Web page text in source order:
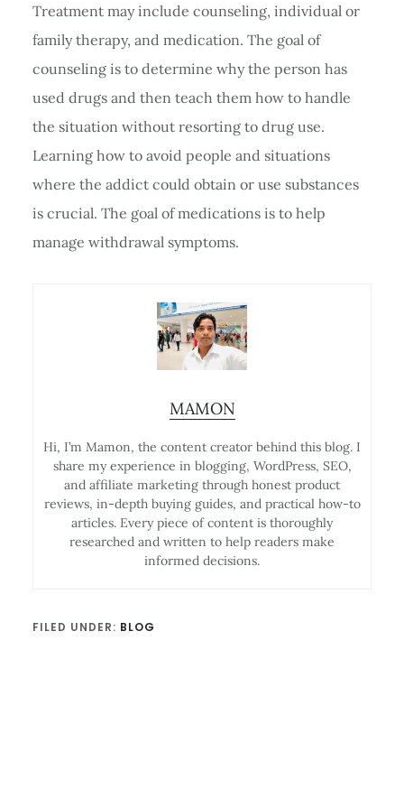
Treatment may include counseling, individual or
family therapy, and medication. The goal of
counseling is to determine why the person has
used drugs and then teach them how to handle
the situation without resorting to drug use.
Learning how to avoid people and situations
where the addict could obtain or use substances
is crucial. The goal of medications is to help
manage withdrawal symptoms.
MAMON
Hi, I’m Mamon, the content creator behind this blog. I
share my experience in blogging, WordPress, SEO,
and affiliate marketing through honest product
reviews, in-depth buying guides, and practical how-to
articles. Every piece of content is thoroughly
researched and written to help readers make
informed decisions.
FILED UNDER: BLOG